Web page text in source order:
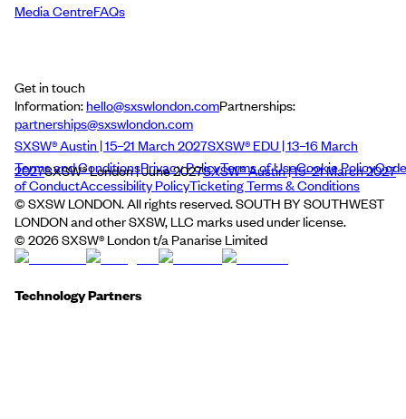
Media CentreFAQs
Get in touch
Information:hello@sxswlondon.comPartnerships:
partnerships@sxswlondon.com
SXSW® Austin | 15–21 March 2027SXSW® EDU | 13–16 March
2027SXSW® London | June 2027SXSW® Austin | 15–21 March 2027
Terms and ConditionsPrivacy PolicyTerms of UseCookie PolicyCode
of ConductAccessibility PolicyTicketing Terms & Conditions
© SXSW LONDON. All rights reserved. SOUTH BY SOUTHWEST
LONDON and other SXSW, LLC marks used under license.
© 2026SXSW® London t/a Panarise Limited
Technology Partners